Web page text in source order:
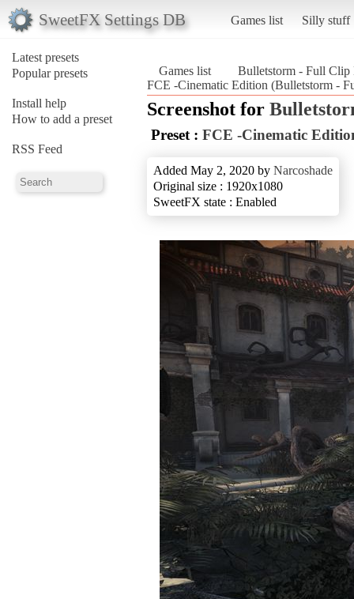
SweetFX Settings DB Games list Silly stuff
Latest presets
Popular presets
Install help
How to add a preset
RSS Feed
Games list
Bulletstorm - Full Clip
FCE -Cinematic Edition (Bulletstorm -
Screenshot for
Preset : FCE -Cinematic
Added May 2, 2020 by Narcoshade
Original size : 1920x1080
SweetFX state : Enabled